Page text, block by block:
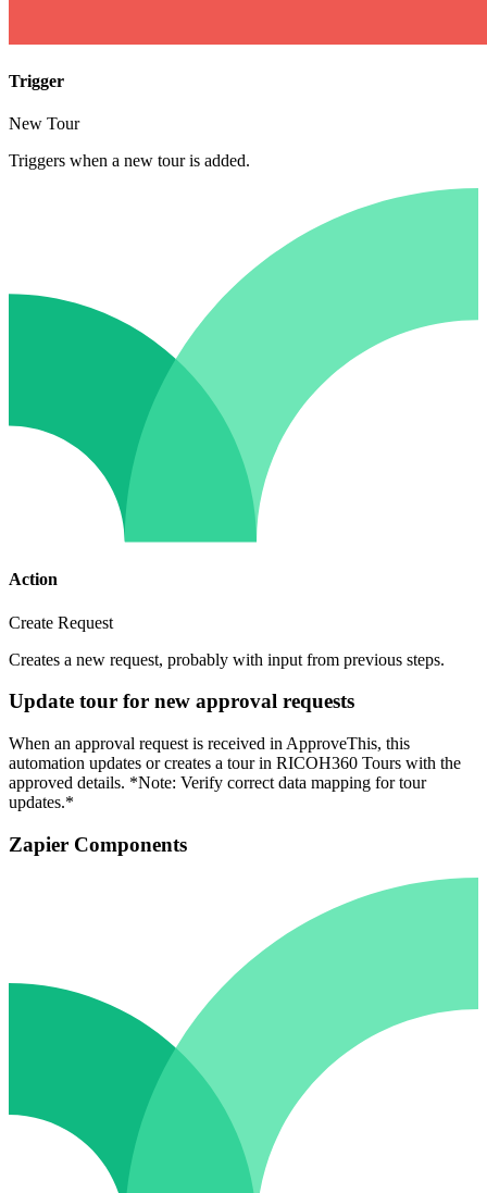
Trigger
New Tour
Triggers when a new tour is added.
Action
Create Request
Creates a new request, probably with input from previous steps.
Update tour for new approval requests
When an approval request is received in ApproveThis, this
automation updates or creates a tour in RICOH360 Tours with the
approved details. *Note: Verify correct data mapping for tour
updates.*
Zapier Components